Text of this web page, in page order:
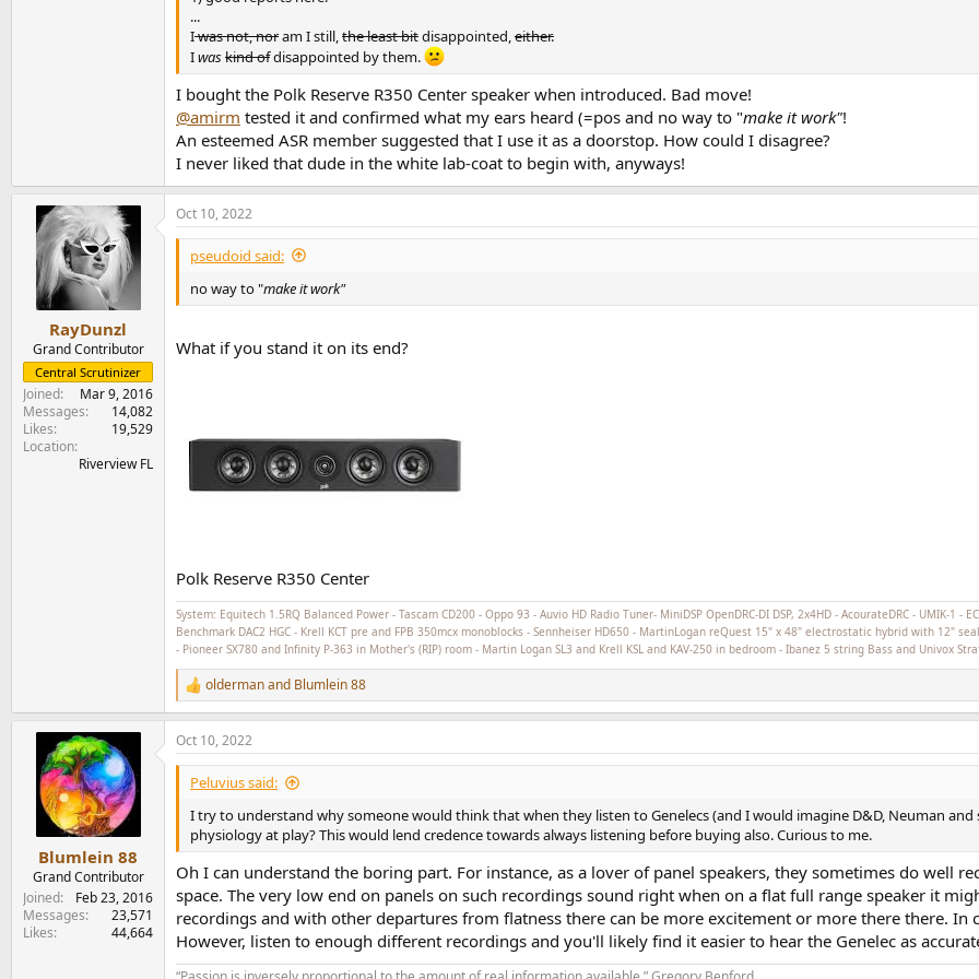
...
Iwas not, noram I still,the least bitdisappointed,either.
Iwaskind ofdisappointed by them.
I bought the Polk Reserve R350 Center speaker when introduced. Bad move!
@amirm tested it and confirmed what my ears heard (=pos and no way to "make it work"!
An esteemed ASR member suggested that I use it as a doorstop. How could I disagree?
I never liked that dude in the white lab-coat to begin with, anyways!
RayDunzl
Grand Contributor
Central Scrutinizer
Joined
Mar 9, 2016
Messages
14,082
Likes
19,529
Location
Riverview FL
Oct 10, 2022
pseudoid said:
no way to "make it work"
What if you stand it on its end?
Polk Reserve R350 Center
System: Equitech 1.5RQ Balanced Power - Tascam CD200 - Oppo 93 - Auvio HD Radio Tuner- MiniDSP OpenDRC-DI DSP, 2x4HD - AcourateDRC - UMIK-1
Benchmark DAC2 HGC - Krell KCT pre and FPB 350mcx monoblocks - Sennheiser HD650 - MartinLogan reQuest 15" x 48" electrostatic hybrid with 12"
- Pioneer SX780 and Infinity P-363 in Mother's (RIP) room - Martin Logan SL3 and Krell KSL and KAV-250 in bedroom - Ibanez 5 string Bass and Univox
R
e
a
c
t
n
:
oldermanand Blumlein 88
Blumlein 88
Grand Contributor
Joined
Feb 23, 2016
Messages
23,571
Likes
44,664
Oct 10, 2022
Peluvius said:
I try to understand why someone would think that when they listen to Genelecs (and I would imagine D&D, Neuman
physiology at play? This would lend credence towards always listening before buying also. Curious to me.
Oh I can understand the boring part. For instance, as a lover of panel speakers, they sometimes do well
space. The very low end on panels on such recordings sound right when on a flat full range speaker it
recordings and with other departures from flatness there can be more excitement or more there there.
However, listen to enough different recordings and you'll likely find it easier to hear the Genelec as